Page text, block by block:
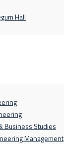
Hall
Business Studies
Management